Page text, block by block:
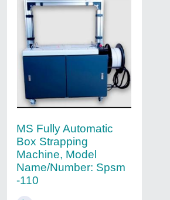
MS Fully Automatic
Box Strapping
Machine, Model
Name/Number: Spsm
-110